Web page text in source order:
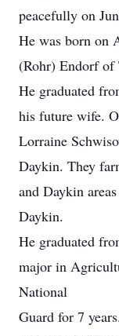
peacefully on
He was born on
(Rohr) Endorf of
He graduated
his future wife.
Lorraine
Daykin. They
and Daykin
Daykin.
He graduated
major in
National
Guard for 7 years.